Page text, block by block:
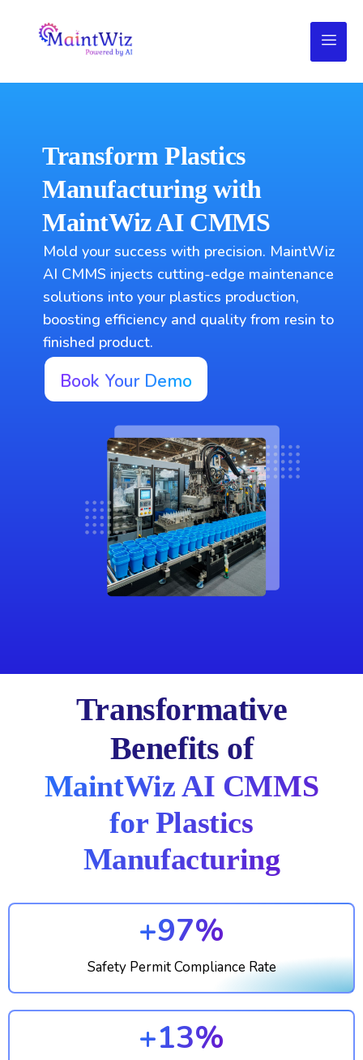
Transform Plastics
Manufacturing with
MaintWiz AI CMMS
Mold your success with precision. MaintWiz
AI CMMS injects cutting-edge maintenance
solutions into your plastics production,
boosting efficiency and quality from resin to
finished product.
Book Your Demo
Transformative
Benefits of
MaintWiz AI CMMS
for Plastics
Manufacturing
+97%
Safety Permit Compliance Rate
+13%